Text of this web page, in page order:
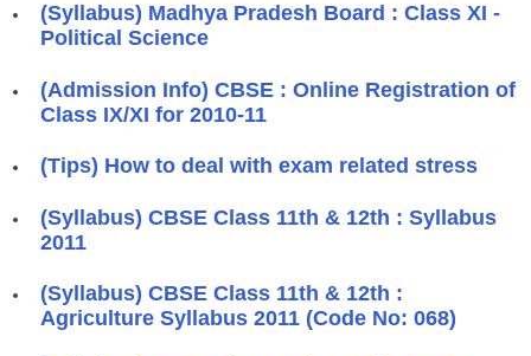
(Syllabus) Madhya Pradesh Board : Class XI -
Political Science
(Admission Info) CBSE : Online Registration of
Class IX/XI for 2010-11
(Tips) How to deal with exam related stress
(Syllabus) CBSE Class 11th & 12th : Syllabus
2011
(Syllabus) CBSE Class 11th & 12th :
Agriculture Syllabus 2011 (Code No: 068)